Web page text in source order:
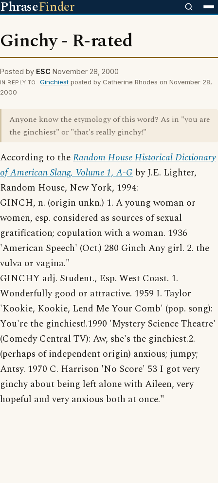
PhraseFinder
Ginchy - R-rated
Posted by ESC November 28, 2000
IN REPLY TO Ginchiestposted by Catherine Rhodes on November 28,
2000
Anyone know the etymology of this word? As in "you are
the ginchiest" or "that's really ginchy!"
According to theRandom House Historical Dictionary
of American Slang, Volume 1, A-G by J.E. Lighter,
Random House, New York, 1994:
GINCH, n. (origin unkn.) 1. A young woman or
women, esp. considered as sources of sexual
gratification; copulation with a woman. 1936
'American Speech' (Oct.) 280 Ginch Any girl. 2. the
vulva or vagina."
GINCHY adj. Student., Esp. West Coast. 1.
Wonderfully good or attractive. 1959 I. Taylor
'Kookie, Kookie, Lend Me Your Comb' (pop. song):
You're the ginchiest!.1990 'Mystery Science Theatre'
(Comedy Central TV): Aw, she's the ginchiest.2.
(perhaps of independent origin) anxious; jumpy;
Antsy. 1970 C. Harrison 'No Score' 53 I got very
ginchy about being left alone with Aileen, very
hopeful and very anxious both at once."